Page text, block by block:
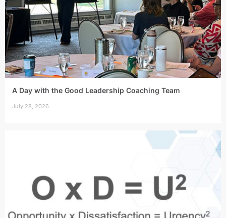
A Day with the Good Leadership Coaching Team
July 28, 2026